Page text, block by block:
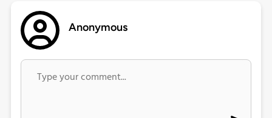
Anonymous